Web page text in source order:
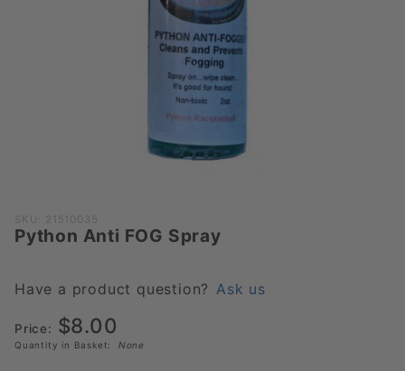
Purchase
Python
Spray
SKU: 21510035
Python Anti FOG Spray
Have a product question? Ask us
Price: $8.00
Quantity in Basket: None